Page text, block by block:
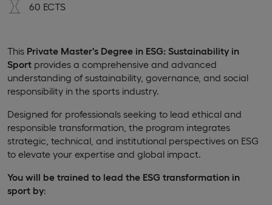
60 ECTS
This Private Master's Degree in ESG: Sustainability in
Sport provides a comprehensive and advanced
understanding of sustainability, governance, and social
responsibility in the sports industry.
Designed for professionals seeking to lead ethical and
responsible transformation, the program integrates
strategic, technical, and institutional perspectives on ESG
to elevate your expertise and global impact.
You will be trained to lead the ESG transformation in
sport by: